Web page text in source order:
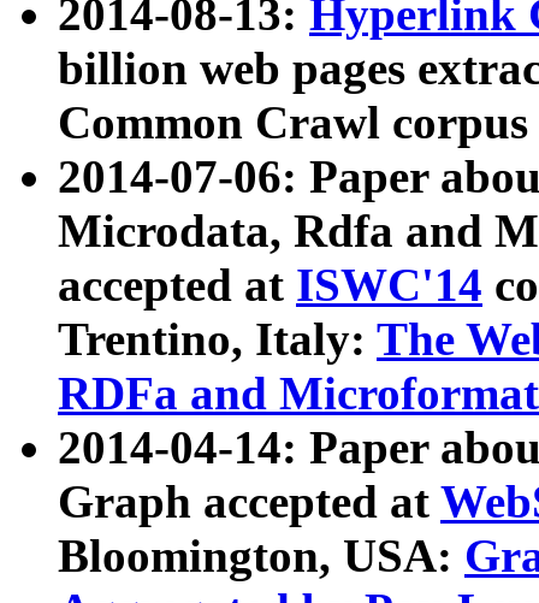
2014-08-13: Hyperlink
billion web pages
Common Crawl
2014-07-06: Paper
Microdata, Rdfa and
accepted at ISWC'14
Trentino, Italy: The
RDFa and Microformat
2014-04-14: Paper
Graph accepted at
Bloomington, USA: